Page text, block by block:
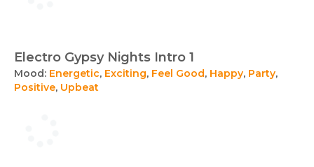
Electro Gypsy Nights Intro 1
Mood: Energetic, Exciting, Feel Good, Happy, Party,
Positive, Upbeat